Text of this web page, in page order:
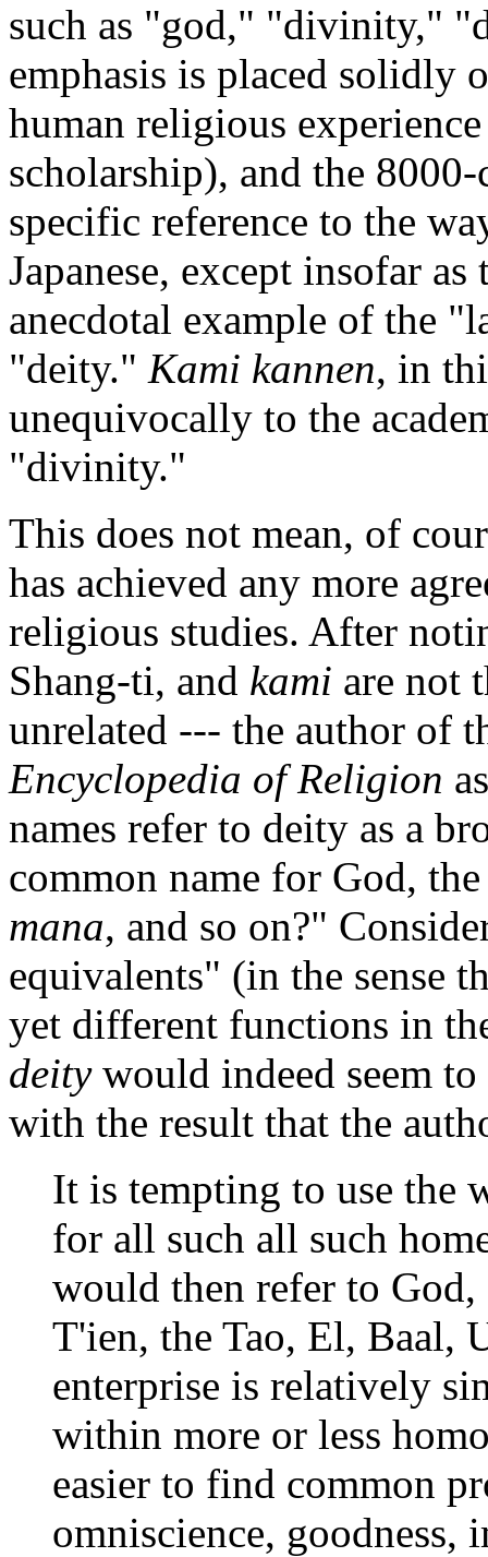
such as "god," "divinity,"
emphasis is placed solidly
human religious
scholarship), and the
specific reference to the
Japanese, except insofar
anecdotal example of the
"deity." Kami kannen, in
unequivocally to the
"divinity."
This does not mean, of
has achieved any more
religious studies. After
Shang-ti, and kami are not
unrelated --- the author of
Encyclopedia of Religion
names refer to deity as a
common name for God,
mana, and so on?"
equivalents" (in the sense
yet different functions in
deitywould indeed seem
with the result that the
It is tempting to use the
for all such all such
would then refer to God,
T'ien, the Tao, El, Baal,
enterprise is relatively
within more or less
easier to find common
omniscience,